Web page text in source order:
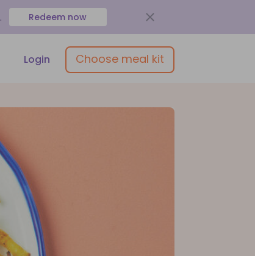
. Redeem now
Login Choose meal kit